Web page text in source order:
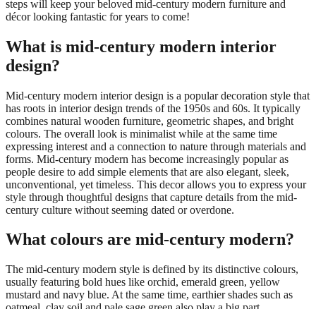
steps will keep your beloved mid-century modern furniture and
décor looking fantastic for years to come!
What is mid-century modern interior
design?
Mid-century modern interior design is a popular decoration style that
has roots in interior design trends of the 1950s and 60s. It typically
combines natural wooden furniture, geometric shapes, and bright
colours. The overall look is minimalist while at the same time
expressing interest and a connection to nature through materials and
forms. Mid-century modern has become increasingly popular as
people desire to add simple elements that are also elegant, sleek,
unconventional, yet timeless. This decor allows you to express your
style through thoughtful designs that capture details from the mid-
century culture without seeming dated or overdone.
What colours are mid-century modern?
The mid-century modern style is defined by its distinctive colours,
usually featuring bold hues like orchid, emerald green, yellow
mustard and navy blue. At the same time, earthier shades such as